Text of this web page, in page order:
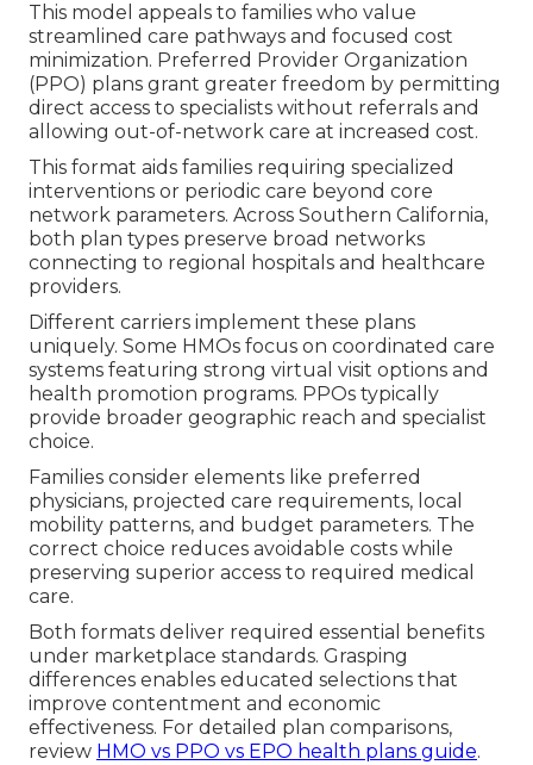
This model appeals to families who value
streamlined care pathways and focused cost
minimization. Preferred Provider Organization
(PPO) plans grant greater freedom by permitting
direct access to specialists without referrals and
allowing out-of-network care at increased cost.
This format aids families requiring specialized
interventions or periodic care beyond core
network parameters. Across Southern California,
both plan types preserve broad networks
connecting to regional hospitals and healthcare
providers.
Different carriers implement these plans
uniquely. Some HMOs focus on coordinated care
systems featuring strong virtual visit options and
health promotion programs. PPOs typically
provide broader geographic reach and specialist
choice.
Families consider elements like preferred
physicians, projected care requirements, local
mobility patterns, and budget parameters. The
correct choice reduces avoidable costs while
preserving superior access to required medical
care.
Both formats deliver required essential benefits
under marketplace standards. Grasping
differences enables educated selections that
improve contentment and economic
effectiveness. For detailed plan comparisons,
review HMO vs PPO vs EPO health plans guide.